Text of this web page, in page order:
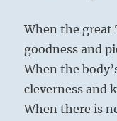
When the great
goodness and
When the
cleverness and
When there is